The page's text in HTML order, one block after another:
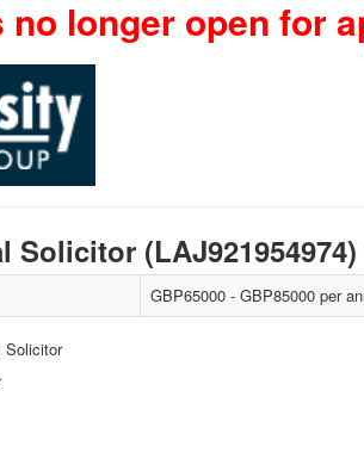
longer open for
Solicitor (LAJ921954974)
GBP65000 - GBP85000 per
Solicitor